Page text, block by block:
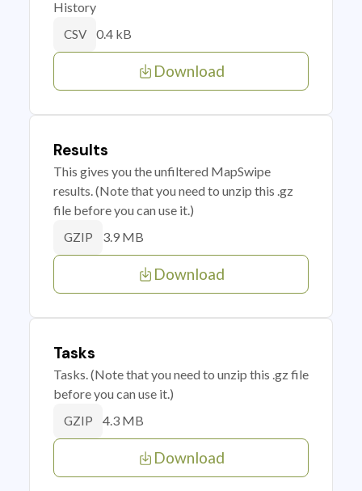
History
CSV 0.4 kB
Download
Results
This gives you the unfiltered MapSwipe
results. (Note that you need to unzip this .gz
file before you can use it.)
GZIP 3.9 MB
Download
Tasks
Tasks. (Note that you need to unzip this .gz file
before you can use it.)
GZIP 4.3 MB
Download